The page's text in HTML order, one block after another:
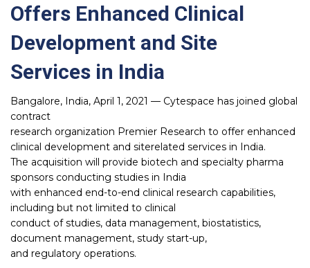
Offers Enhanced Clinical
Development and Site
Services in India
Bangalore, India, April 1, 2021 — Cytespace has joined global
contract
research organization Premier Research to offer enhanced
clinical development and siterelated services in India.
The acquisition will provide biotech and specialty pharma
sponsors conducting studies in India
with enhanced end-to-end clinical research capabilities,
including but not limited to clinical
conduct of studies, data management, biostatistics,
document management, study start-up,
and regulatory operations.